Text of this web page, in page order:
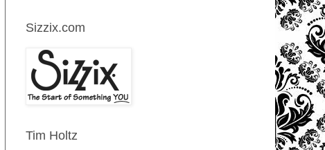
Sizzix.com
Tim Holtz